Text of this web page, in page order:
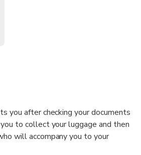
you after checking your documents
to collect your luggage and then
will accompany you to your